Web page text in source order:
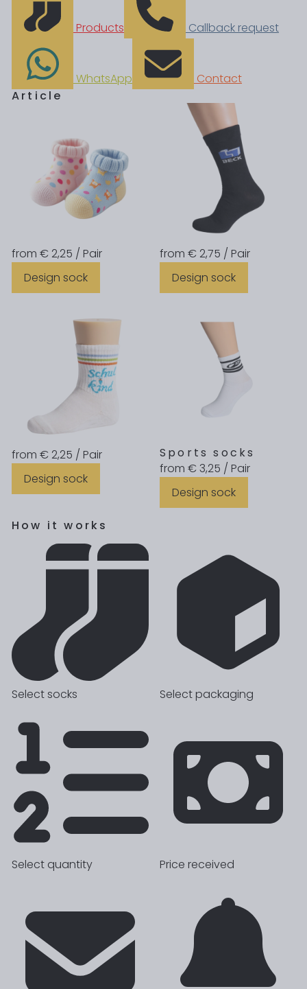
Products Callback request
WhatsApp
Contact
Article
from € 2,25 / Pair
Design sock
from € 2,75 / Pair
Design sock
from € 2,25 / Pair
Design sock
Sports socks
from € 3,25 / Pair
Design sock
How it works
Select socks Select packaging
Select quantity Price received